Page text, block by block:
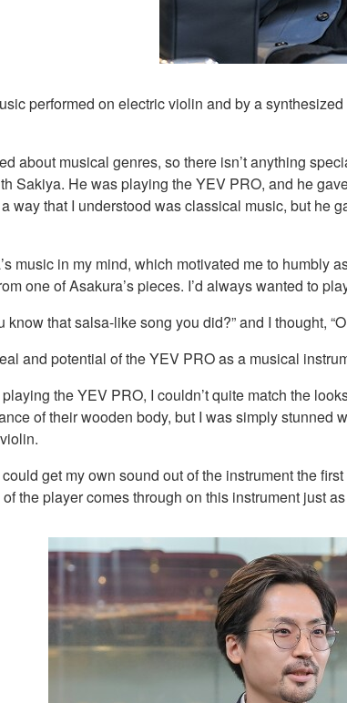
performed on electric violin and by a
about musical genres, so there isn’t anything
Sakiya. He was playing the YEV PRO, and he
way that I understood was classical music, but he
music in my mind, which motivated me to humbly
one of Asakura’s pieces. I’d always wanted to
know that salsa-like song you did?” and I thought,
and potential of the YEV PRO as a musical
the YEV PRO, I couldn’t quite match the
of their wooden body, but I was simply
get my own sound out of the instrument the
the player comes through on this instrument just